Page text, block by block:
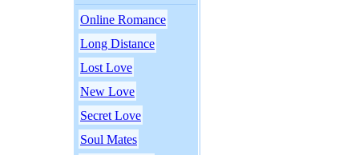
Online Romance
Long Distance
Lost Love
New Love
Secret Love
Soul Mates